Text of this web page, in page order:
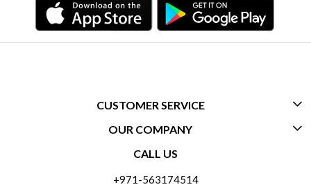
CUSTOMER SERVICE
CONTACT US
OUR COMPANY
ABOUT US
CALL US
+971-563174514